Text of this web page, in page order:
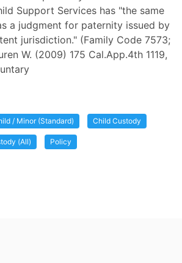
Support Services has "the same
a judgment for paternity issued by
jurisdiction." (Family Code 7573;
W. (2009) 175 Cal.App.4th 1119,
/ Minor (Standard) Child Custody
(All) Policy